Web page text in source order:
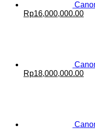
Original
Rp16,000,000.00
Original
Rp18,000,000.00